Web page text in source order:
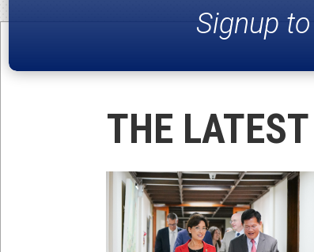
Signup
THE